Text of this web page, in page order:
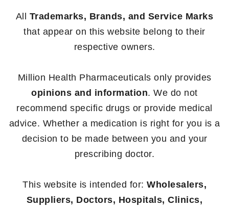
All Trademarks, Brands, and Service Marks
that appear on this website belong to their
respective owners.
Million Health Pharmaceuticals only provides
opinions and information. We do not
recommend specific drugs or provide medical
advice. Whether a medication is right for you is a
decision to be made between you and your
prescribing doctor.
This website is intended for: Wholesalers,
Suppliers, Doctors, Hospitals, Clinics,